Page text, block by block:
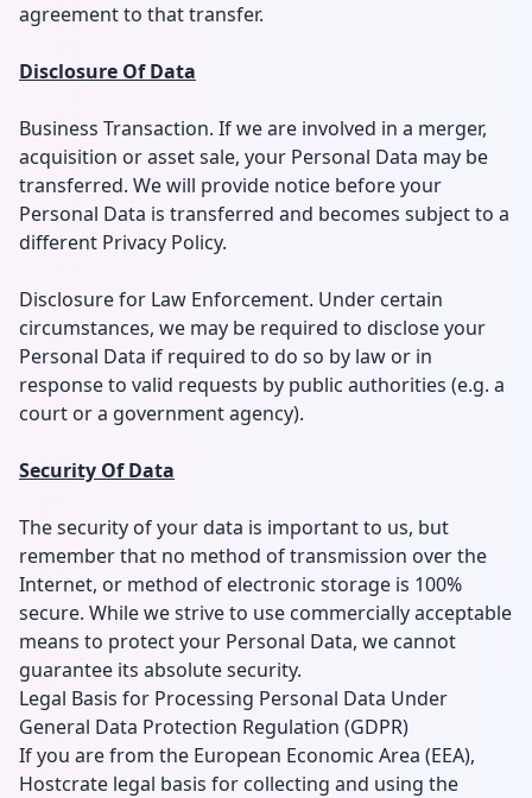
agreement to that transfer.
Disclosure Of Data
Business Transaction. If we are involved in a merger,
acquisition or asset sale, your Personal Data may be
transferred. We will provide notice before your
Personal Data is transferred and becomes subject to a
different Privacy Policy.
Disclosure for Law Enforcement. Under certain
circumstances, we may be required to disclose your
Personal Data if required to do so by law or in
response to valid requests by public authorities (e.g. a
court or a government agency).
Security Of Data
The security of your data is important to us, but
remember that no method of transmission over the
Internet, or method of electronic storage is 100%
secure. While we strive to use commercially acceptable
means to protect your Personal Data, we cannot
guarantee its absolute security.
Legal Basis for Processing Personal Data Under
General Data Protection Regulation (GDPR)
If you are from the European Economic Area (EEA),
Hostcrate legal basis for collecting and using the